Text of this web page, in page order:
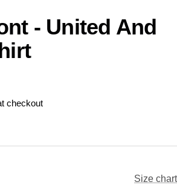
- United And
checkout
Size chart